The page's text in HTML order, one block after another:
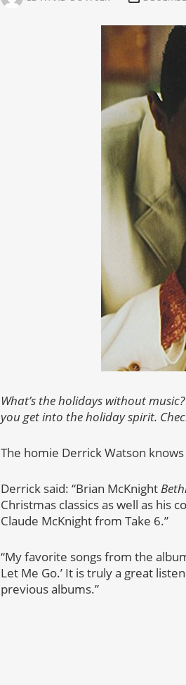
What’s the holidays without
you get into the holiday spirit.
The homie Derrick Watson
Derrick said: “Brian McKnight
Christmas classics as well as his
Claude McKnight from Take 6.”
“My favorite songs from the album
Let Me Go.’ It is truly a great
previous albums.”